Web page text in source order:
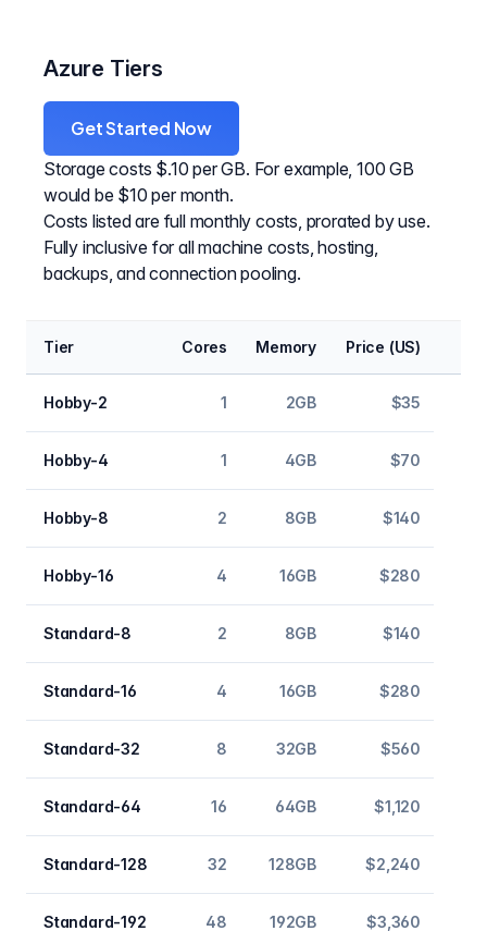
Azure Tiers
Get Started Now
Storage costs $.10 per GB. For example, 100 GB
would be $10 per month.
Costs listed are full monthly costs, prorated by use.
Fully inclusive for all machine costs, hosting,
backups, and connection pooling.
Tier Cores Memory Price (US)
Hobby-2 1 2GB $35
Hobby-4 1 4GB $70
Hobby-8 2 8GB $140
Hobby-16 4 16GB $280
Standard-8 2 8GB $140
Standard-16 4 16GB $280
Standard-32 8 32GB $560
Standard-64 16 64GB $1,120
Standard-128 32 128GB $2,240
Standard-192 48 192GB $3,360